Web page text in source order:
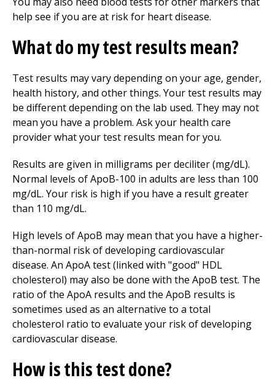
help see if you are at risk for heart disease.
What do my test results mean?
Test results may vary depending on your age, gender,
health history, and other things. Your test results may
be different depending on the lab used. They may not
mean you have a problem. Ask your health care
provider what your test results mean for you.
Results are given in milligrams per deciliter (mg/dL).
Normal levels of ApoB-100 in adults are less than 100
mg/dL. Your risk is high if you have a result greater
than 110 mg/dL.
High levels of ApoB may mean that you have a higher-
than-normal risk of developing cardiovascular
disease. An ApoA test (linked with "good" HDL
cholesterol) may also be done with the ApoB test. The
ratio of the ApoA results and the ApoB results is
sometimes used as an alternative to a total
cholesterol ratio to evaluate your risk of developing
cardiovascular disease.
How is this test done?